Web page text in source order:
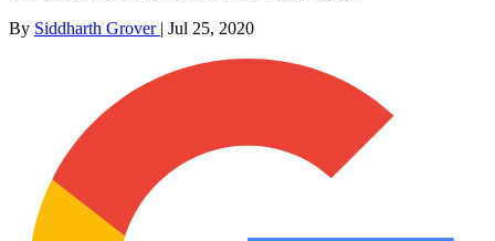
By Siddharth Grover | Jul 25, 2020